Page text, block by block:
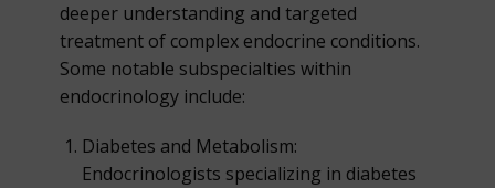
deeper understanding and targeted
treatment of complex endocrine conditions.
Some notable subspecialties within
endocrinology include:
Diabetes and Metabolism:
Endocrinologists specializing in diabetes